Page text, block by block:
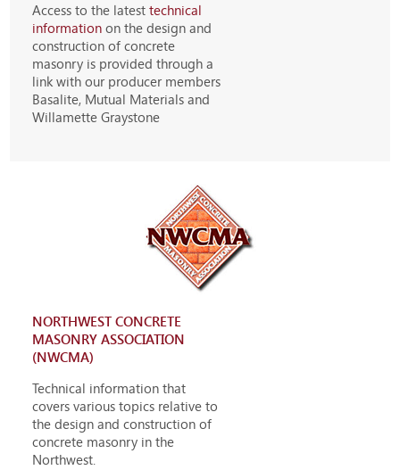
Access to the latesttechnical
information on the design and
construction of concrete
masonry is provided through a
link with our producer members
Basalite, Mutual Materials and
Willamette Graystone
NORTHWEST CONCRETE
MASONRY ASSOCIATION
(NWCMA)
Technical information that
covers various topics relative to
the design and construction of
concrete masonry in the
Northwest.